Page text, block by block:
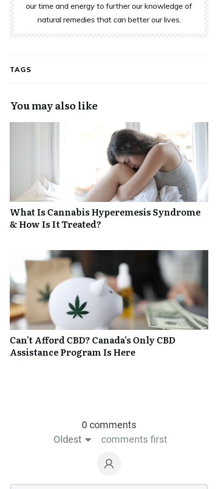
our time and energy to further our knowledge of
natural remedies that can better our lives.
TAGS
You may also like
What Is Cannabis Hyperemesis Syndrome
& How Is It Treated?
Can’t Afford CBD? Canada’s Only CBD
Assistance Program Is Here
0 comments
Oldest
comments first